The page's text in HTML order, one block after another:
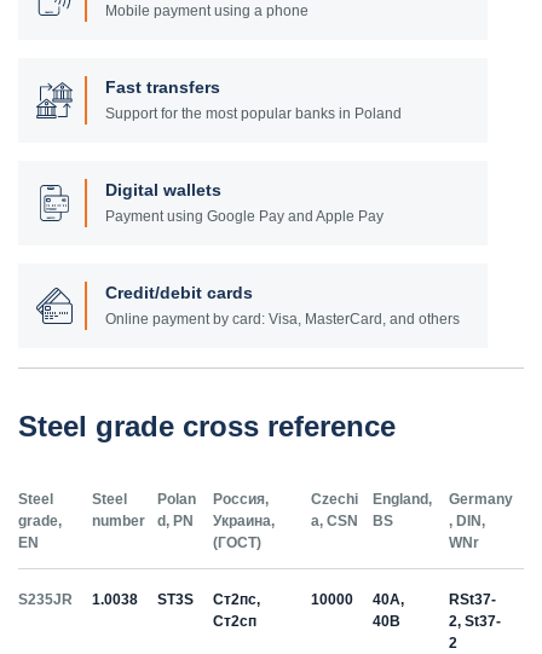
Mobile payment using a phone
Fast transfers
Support for the most popular banks in Poland
Digital wallets
Payment using Google Pay and Apple Pay
Credit/debit cards
Online payment by card: Visa, MasterCard, and others
Steel grade cross reference
Steel
grade,
EN
Steel
number
Polan
d, PN
Россия,
Украина,
(ГОСТ)
Czechi
a, CSN
England,
BS
Germany
, DIN,
WNr
S235JR 1.0038 ST3S
Ст2пс,
Ст2сп
10000
40A,
40B
RSt37-
2, St37-
2